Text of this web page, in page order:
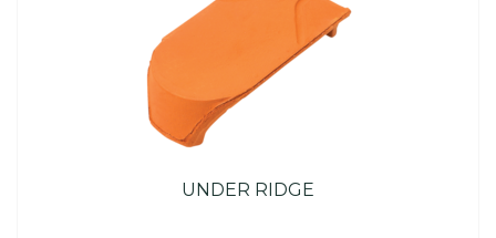
UNDER RIDGE